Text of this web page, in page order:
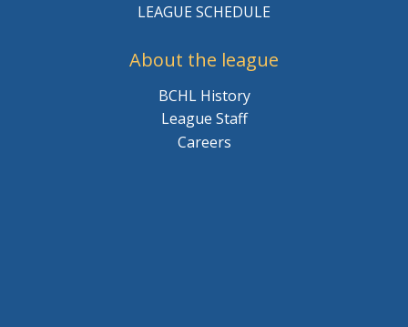
LEAGUE SCHEDULE
About the league
BCHL History
League Staff
Careers